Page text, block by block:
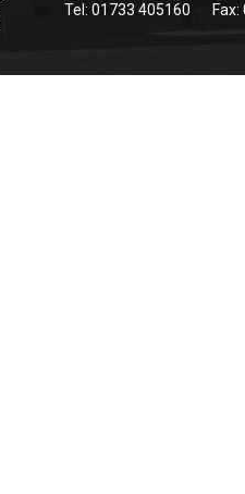
Tel: 01733 405160